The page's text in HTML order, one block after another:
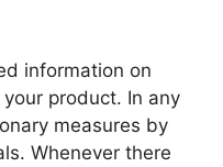
information on
product. In any
measures by
Whenever there